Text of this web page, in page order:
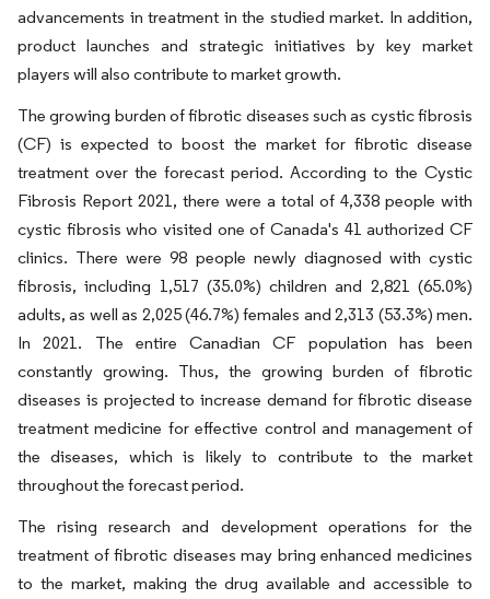
advancements in treatment in the studied market. In addition,
product launches and strategic initiatives by key market
players will also contribute to market growth.
The growing burden of fibrotic diseases such as cystic fibrosis
(CF) is expected to boost the market for fibrotic disease
treatment over the forecast period. According to the Cystic
Fibrosis Report 2021, there were a total of 4,338 people with
cystic fibrosis who visited one of Canada's 41 authorized CF
clinics. There were 98 people newly diagnosed with cystic
fibrosis, including 1,517 (35.0%) children and 2,821 (65.0%)
adults, as well as 2,025 (46.7%) females and 2,313 (53.3%) men.
In 2021. The entire Canadian CF population has been
constantly growing. Thus, the growing burden of fibrotic
diseases is projected to increase demand for fibrotic disease
treatment medicine for effective control and management of
the diseases, which is likely to contribute to the market
throughout the forecast period.
The rising research and development operations for the
treatment of fibrotic diseases may bring enhanced medicines
to the market, making the drug available and accessible to